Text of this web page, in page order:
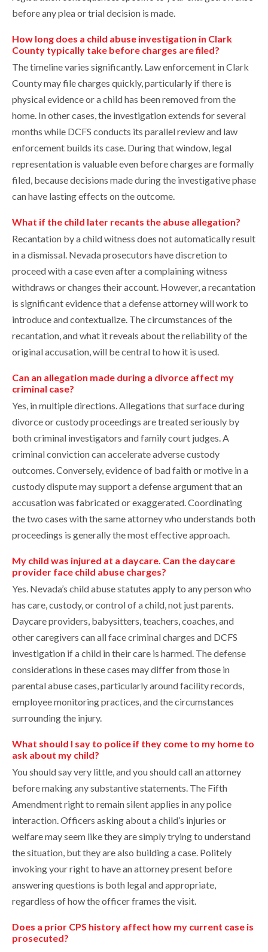
before any plea or trial decision is made.
How long does a child abuse investigation in Clark
County typically take before charges are filed?
The timeline varies significantly. Law enforcement in Clark
County may file charges quickly, particularly if there is
physical evidence or a child has been removed from the
home. In other cases, the investigation extends for several
months while DCFS conducts its parallel review and law
enforcement builds its case. During that window, legal
representation is valuable even before charges are formally
filed, because decisions made during the investigative phase
can have lasting effects on the outcome.
What if the child later recants the abuse allegation?
Recantation by a child witness does not automatically result
in a dismissal. Nevada prosecutors have discretion to
proceed with a case even after a complaining witness
withdraws or changes their account. However, a recantation
is significant evidence that a defense attorney will work to
introduce and contextualize. The circumstances of the
recantation, and what it reveals about the reliability of the
original accusation, will be central to how it is used.
Can an allegation made during a divorce affect my
criminal case?
Yes, in multiple directions. Allegations that surface during
divorce or custody proceedings are treated seriously by
both criminal investigators and family court judges. A
criminal conviction can accelerate adverse custody
outcomes. Conversely, evidence of bad faith or motive in a
custody dispute may support a defense argument that an
accusation was fabricated or exaggerated. Coordinating
the two cases with the same attorney who understands both
proceedings is generally the most effective approach.
My child was injured at a daycare. Can the daycare
provider face child abuse charges?
Yes. Nevada’s child abuse statutes apply to any person who
has care, custody, or control of a child, not just parents.
Daycare providers, babysitters, teachers, coaches, and
other caregivers can all face criminal charges and DCFS
investigation if a child in their care is harmed. The defense
considerations in these cases may differ from those in
parental abuse cases, particularly around facility records,
employee monitoring practices, and the circumstances
surrounding the injury.
What should I say to police if they come to my home to
ask about my child?
You should say very little, and you should call an attorney
before making any substantive statements. The Fifth
Amendment right to remain silent applies in any police
interaction. Officers asking about a child’s injuries or
welfare may seem like they are simply trying to understand
the situation, but they are also building a case. Politely
invoking your right to have an attorney present before
answering questions is both legal and appropriate,
regardless of how the officer frames the visit.
Does a prior CPS history affect how my current case is
prosecuted?